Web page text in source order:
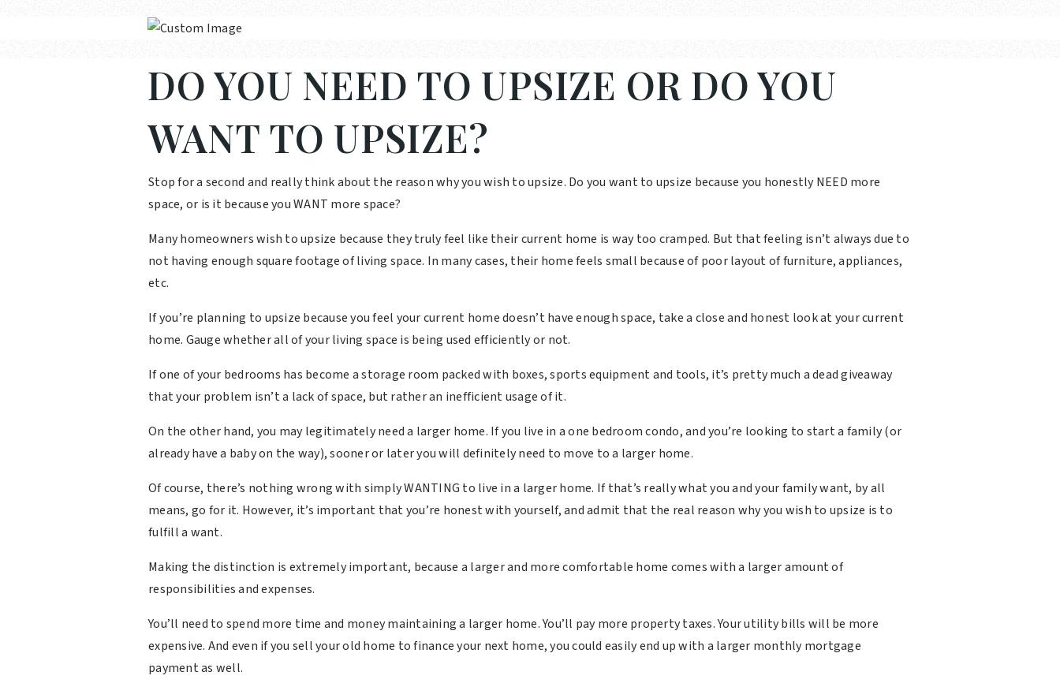
DO YOU NEED TO UPSIZE OR DO YOU
WANT TO UPSIZE?
Stop for a second and really think about the reason why you wish to upsize. Do you want to upsize because you honestly NEED more
space, or is it because you WANT more space?
Many homeowners wish to upsize because they truly feel like their current home is way too cramped. But that feeling isn’t always due to
not having enough square footage of living space. In many cases, their home feels small because of poor layout of furniture, appliances,
etc.
If you’re planning to upsize because you feel your current home doesn’t have enough space, take a close and honest look at your current
home. Gauge whether all of your living space is being used efficiently or not.
If one of your bedrooms has become a storage room packed with boxes, sports equipment and tools, it’s pretty much a dead giveaway
that your problem isn’t a lack of space, but rather an inefficient usage of it.
On the other hand, you may legitimately need a larger home. If you live in a one bedroom condo, and you’re looking to start a family (or
already have a baby on the way), sooner or later you will definitely need to move to a larger home.
Of course, there’s nothing wrong with simply WANTING to live in a larger home. If that’s really what you and your family want, by all
means, go for it. However, it’s important that you’re honest with yourself, and admit that the real reason why you wish to upsize is to
fulfill a want.
Making the distinction is extremely important, because a larger and more comfortable home comes with a larger amount of
responsibilities and expenses.
You’ll need to spend more time and money maintaining a larger home. You’ll pay more property taxes. Your utility bills will be more
expensive. And even if you sell your old home to finance your next home, you could easily end up with a larger monthly mortgage
payment as well.